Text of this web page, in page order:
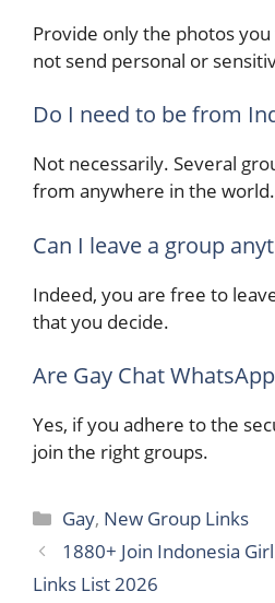
Provide only the photos
not send personal or
Do I need to be from
Not necessarily. Several
from anywhere in the world.
Can I leave a group
Indeed, you are free to
that you decide.
Are Gay Chat
Yes, if you adhere to the
join the right ​‍​‌‍​‍‌groups.
Categories
Gay, New Group Links
1880+ Join Indonesia
Links List 2026